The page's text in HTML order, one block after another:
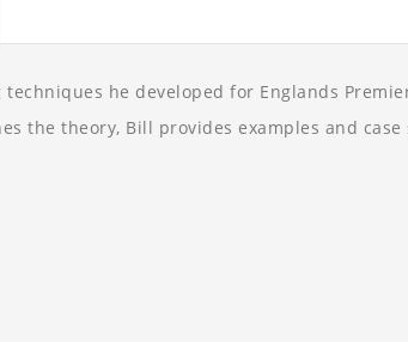
he developed for Englands
the theory, Bill provides examples and